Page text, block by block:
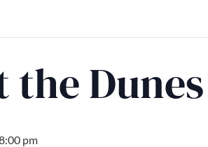
the Dunes
pm